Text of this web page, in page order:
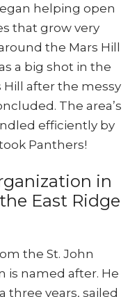
helping open
that grow very
the Mars Hill
a big shot in the
after the messy
The area’s
efficiently by
Panthers!
in
East Ridge
the St. John
is named after. He
three years, sailed